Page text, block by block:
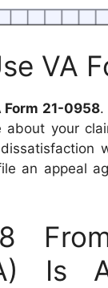
VA
Form 21-0958.
your
an appeal
Is